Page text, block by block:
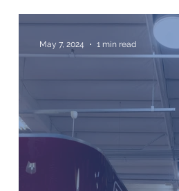
May 7, 2024 1 min read